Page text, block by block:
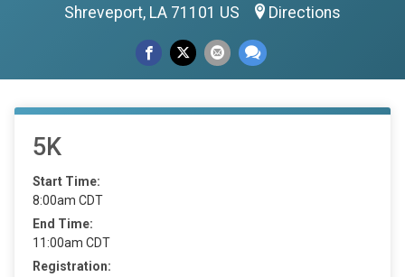
Shreveport, LA 71101 US Directions
5K
Start Time:
8:00am CDT
End Time:
11:00am CDT
Registration: